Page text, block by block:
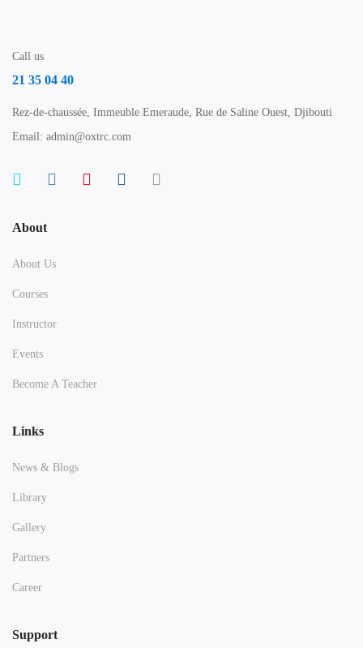
Call us
21 35 04 40
Rez-de-chaussée, Immeuble Emeraude, Rue de Saline Ouest, Djibouti
Email: admin@oxtrc.com
About
About Us
Courses
Instructor
Events
Become A Teacher
Links
News & Blogs
Library
Gallery
Partners
Career
Support